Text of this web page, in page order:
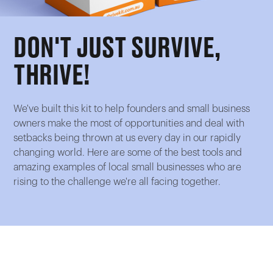
DON'T JUST SURVIVE,
THRIVE!
We've built this kit to help founders and small business
owners make the most of opportunities and deal with
setbacks being thrown at us every day in our rapidly
changing world. Here are some of the best tools and
amazing examples of local small businesses who are
rising to the challenge we're all facing together.